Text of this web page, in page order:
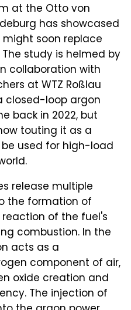
at the Otto von
has showcased
soon replace
study is helmed by
collaboration with
at WTZ Roßlau
closed-loop argon
back in 2022, but
touting it as a
used for high-load
release multiple
the formation of
of the fuel's
combustion. In the
acts as a
component of air,
oxide creation and
The injection of